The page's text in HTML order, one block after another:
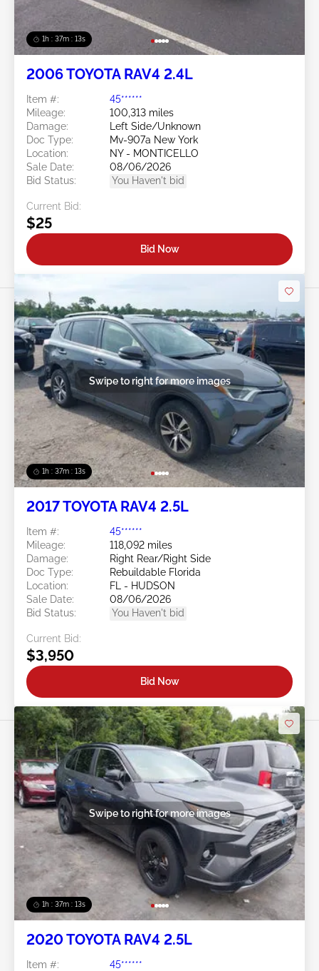
1h : 37m : 10s
2006 TOYOTA RAV4 2.4L
Item #:
45******
Mileage:
100,313 miles
Damage:
Left Side/Unknown
Doc Type:
Mv-907a New York
Location:
NY - MONTICELLO
Sale Date:
08/06/2026
Bid Status:
You Haven't bid
Current Bid:
$25
Bid Now
1h : 37m : 10s
Swipe to right for more images
2017 TOYOTA RAV4 2.5L
Item #:
45******
Mileage:
118,092 miles
Damage:
Right Rear/Right Side
Doc Type:
Rebuildable Florida
Location:
FL - HUDSON
Sale Date:
08/06/2026
Bid Status:
You Haven't bid
Current Bid:
$3,950
Bid Now
1h : 37m : 10s
Swipe to right for more images
2020 TOYOTA RAV4 2.5L
Item #:
45******